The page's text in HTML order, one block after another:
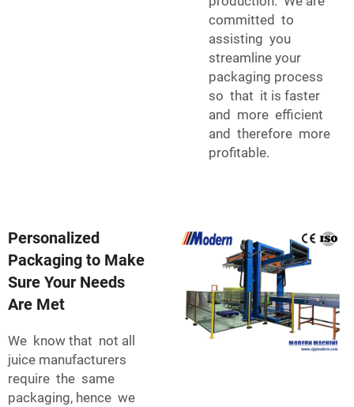
committed to
assisting you
streamline your
packaging process
so that it is faster
and more efficient
and therefore more
profitable.
Personalized
Packaging to Make
Sure Your Needs
Are Met
We know that not all
juice manufacturers
require the same
packaging, hence we